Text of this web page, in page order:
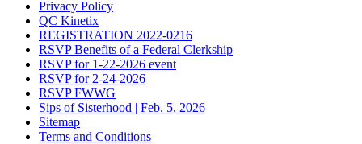
Privacy Policy
QC Kinetix
REGISTRATION 2022-0216
RSVP Benefits of a Federal Clerkship
RSVP for 1-22-2026 event
RSVP for 2-24-2026
RSVP FWWG
Sips of Sisterhood | Feb. 5, 2026
Sitemap
Terms and Conditions